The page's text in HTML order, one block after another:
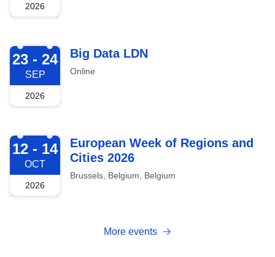
2026
2026-09-23
23 - 24
SEP
2026
Big Data LDN
Online
2026-10-12
12 - 14
OCT
2026
European Week of Regions and
Cities 2026
Brussels, Belgium, Belgium
More events